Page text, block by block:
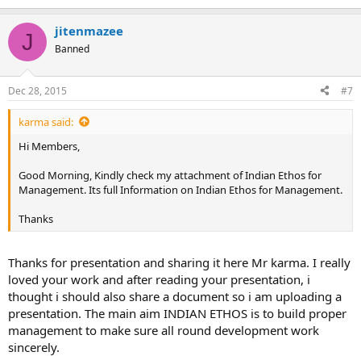
J jitenmazee
Banned
Dec 28, 2015 #7
karma said:
Hi Members,
Good Morning, Kindly check my attachment of Indian Ethos for
Management. Its full Information on Indian Ethos for Management.
Thanks
Thanks for presentation and sharing it here Mr karma. I really
loved your work and after reading your presentation, i
thought i should also share a document so i am uploading a
presentation. The main aim INDIAN ETHOS is to build proper
management to make sure all round development work
sincerely.